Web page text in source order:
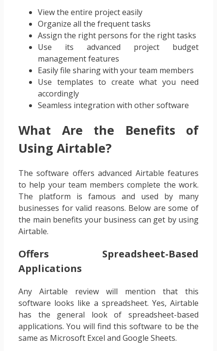
View the entire project easily
Organize all the frequent tasks
Assign the right persons for the right tasks
Use its advanced project budget
management features
Easily file sharing with your team members
Use templates to create what you need
accordingly
Seamless integration with other software
What Are the Benefits of
Using Airtable?
The software offers advanced Airtable features
to help your team members complete the work.
The platform is famous and used by many
businesses for valid reasons. Below are some of
the main benefits your business can get by using
Airtable.
Offers Spreadsheet-Based
Applications
‍Any Airtable review will mention that this
software looks like a spreadsheet. Yes, Airtable
has the general look of spreadsheet-based
applications. You will find this software to be the
same as Microsoft Excel and Google Sheets.